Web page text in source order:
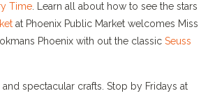
Time . Learn all about how to see the stars
at Phoenix Public Market welcomes Miss
Phoenix with out the classic Seuss
spectacular crafts. Stop by Fridays at